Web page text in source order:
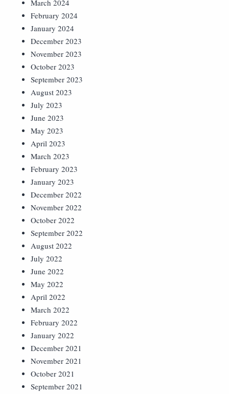
March 2024
February 2024
January 2024
December 2023
November 2023
October 2023
September 2023
August 2023
July 2023
June 2023
May 2023
April 2023
March 2023
February 2023
January 2023
December 2022
November 2022
October 2022
September 2022
August 2022
July 2022
June 2022
May 2022
April 2022
March 2022
February 2022
January 2022
December 2021
November 2021
October 2021
September 2021